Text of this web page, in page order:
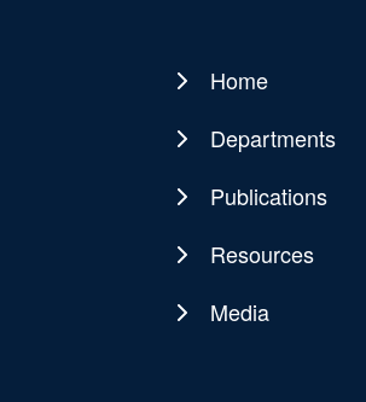
Main
navigation
Home
Departments
Publications
Resources
Media